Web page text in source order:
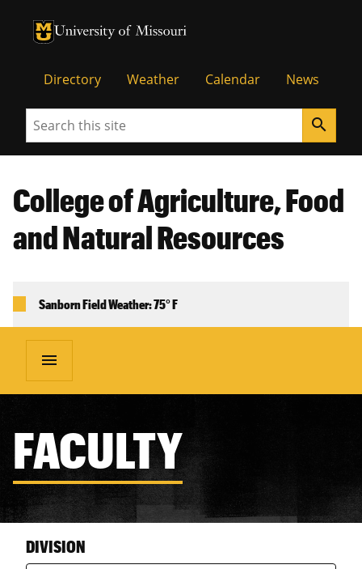
University of Missouri Homepage
University of Missouri Homepage
Directory Weather Calendar News
Search search
College of Agriculture, Food
and Natural Resources
Sanborn Field Weather: 75° F
menu
FACULTY
DIVISION